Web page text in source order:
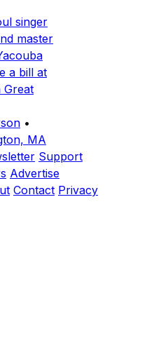
singer
master
a bill at
Great
•
MA
Support
Advertise
Contact Privacy